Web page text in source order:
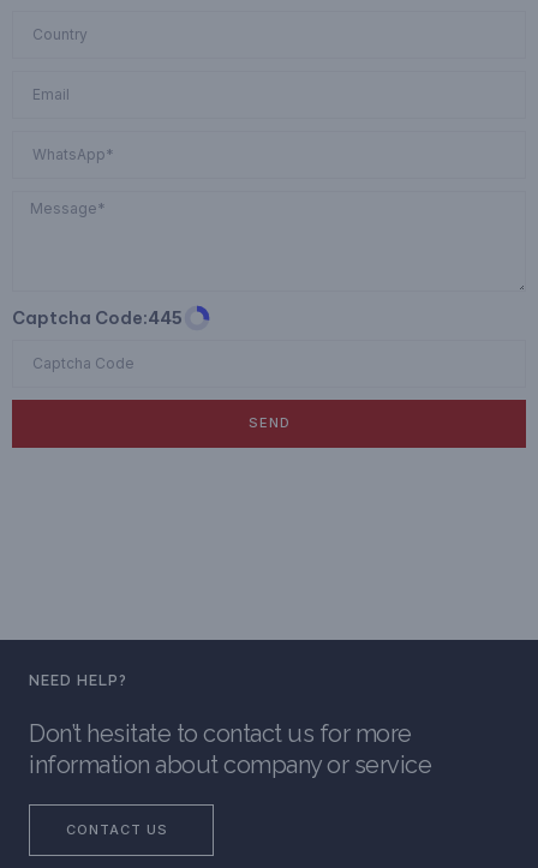
Captcha Code:445
SEND
NEED HELP?
Don’t hesitate to contact us for more
information about company or service
CONTACT US